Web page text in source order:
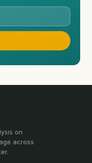
on
across